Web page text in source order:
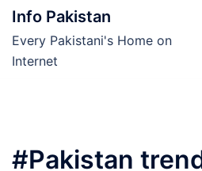
Skip
content
Info Pakistan
Every Pakistani's Home on
Internet
#Pakistan